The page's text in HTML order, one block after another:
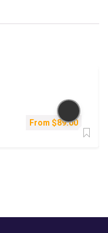
From $89.00